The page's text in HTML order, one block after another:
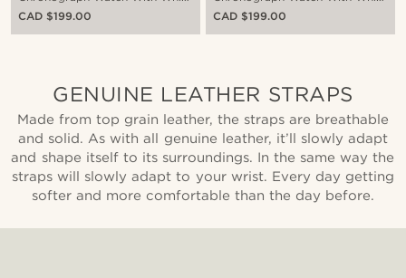
Dial & Black Leather Strap
CAD $199.00
Dial & Brown Leather Strap
CAD $199.00
GENUINE LEATHER STRAPS
Made from top grain leather, the straps are breathable
and solid. As with all genuine leather, it’ll slowly adapt
and shape itself to its surroundings. In the same way the
straps will slowly adapt to your wrist. Every day getting
softer and more comfortable than the day before.